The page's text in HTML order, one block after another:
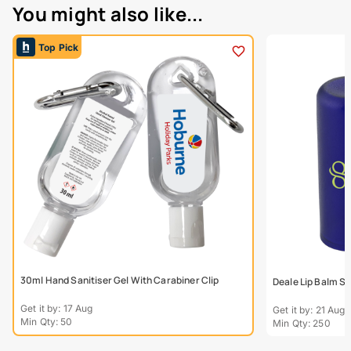
You might also like...
Top Pick
30ml Hand Sanitiser Gel With Carabiner Clip
Get it by: 17 Aug
Min Qty: 50
Deale Lip Balm
Get it by: 21 Aug
Min Qty: 250